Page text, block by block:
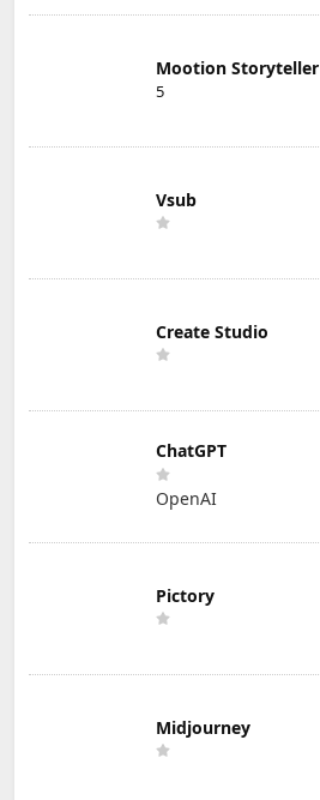
Mootion Storyteller
5
Vsub
Create Studio
ChatGPT
OpenAI
Pictory
Midjourney